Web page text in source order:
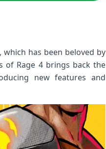
has been beloved by
of Rage 4 brings back the
new features and